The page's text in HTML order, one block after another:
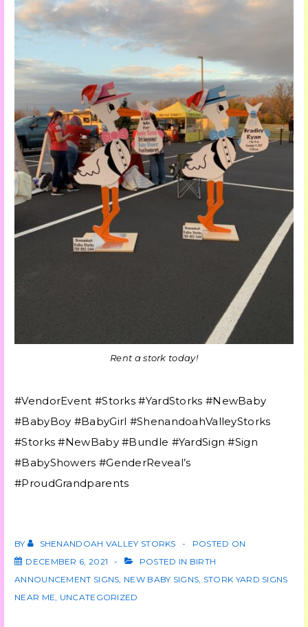
Rent a stork today!
#VendorEvent #Storks #YardStorks #NewBaby
#BabyBoy #BabyGirl #ShenandoahValleyStorks
#Storks #NewBaby #Bundle #YardSign #Sign
#BabyShowers #GenderReveal’s
#ProudGrandparents
BY SHENANDOAH VALLEY STORKS
POSTED ON
DECEMBER 6, 2021
POSTED IN BIRTH
ANNOUNCEMENT SIGNS, NEW BABY SIGNS, STORK YARD SIGNS
NEAR ME, UNCATEGORIZED